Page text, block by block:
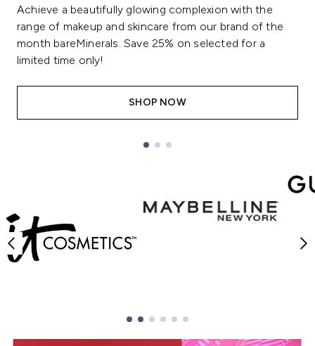
Achieve a beautifully glowing complexion with the
range of makeup and skincare from our brand of the
month bareMinerals. Save 25% on selected for a
limited time only!
SHOP NOW